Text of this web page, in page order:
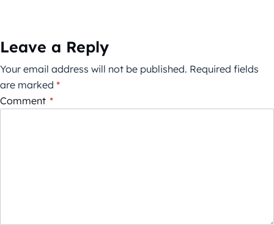
Leave a Reply
Your email address will not be published. Required fields
are marked *
Comment *